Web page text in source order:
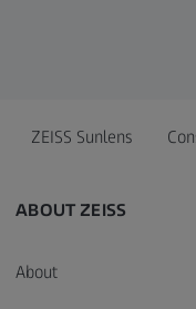
ZEISS Sunlens
ABOUT ZEISS
About